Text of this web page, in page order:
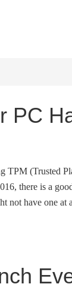
PC
TPM (Trusted
there is a
not have one